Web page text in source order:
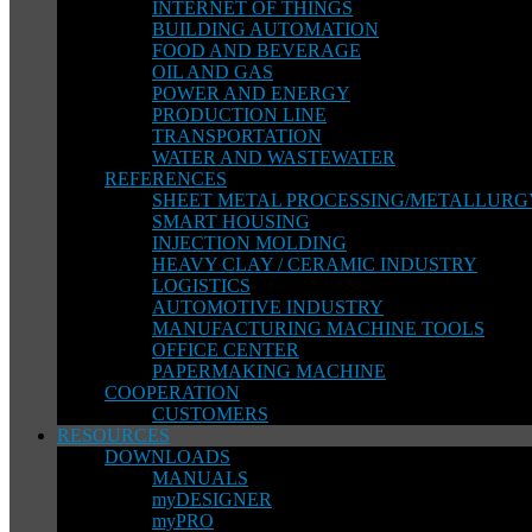
INTERNET OF THINGS
BUILDING AUTOMATION
FOOD AND BEVERAGE
OIL AND GAS
POWER AND ENERGY
PRODUCTION LINE
TRANSPORTATION
WATER AND WASTEWATER
REFERENCES
SHEET METAL PROCESSING/
SMART HOUSING
INJECTION MOLDING
HEAVY CLAY / CERAMIC INDUSTRY
LOGISTICS
AUTOMOTIVE INDUSTRY
MANUFACTURING MACHINE TOOLS
OFFICE CENTER
PAPERMAKING MACHINE
COOPERATION
CUSTOMERS
RESOURCES
DOWNLOADS
MANUALS
myDESIGNER
myPRO